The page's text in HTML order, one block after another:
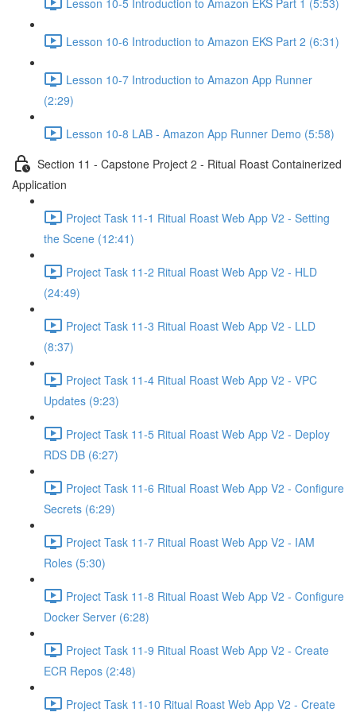
Lesson 10-6 Introduction to Amazon EKS Part 2 (6:31)
Lesson 10-7 Introduction to Amazon App Runner
(2:29)
Lesson 10-8 LAB - Amazon App Runner Demo (5:58)
Section 11 - Capstone Project 2 - Ritual Roast Containerized
Application
Project Task 11-1 Ritual Roast Web App V2 - Setting
the Scene (12:41)
Project Task 11-2 Ritual Roast Web App V2 - HLD
(24:49)
Project Task 11-3 Ritual Roast Web App V2 - LLD
(8:37)
Project Task 11-4 Ritual Roast Web App V2 - VPC
Updates (9:23)
Project Task 11-5 Ritual Roast Web App V2 - Deploy
RDS DB (6:27)
Project Task 11-6 Ritual Roast Web App V2 - Configure
Secrets (6:29)
Project Task 11-7 Ritual Roast Web App V2 - IAM
Roles (5:30)
Project Task 11-8 Ritual Roast Web App V2 - Configure
Docker Server (6:28)
Project Task 11-9 Ritual Roast Web App V2 - Create
ECR Repos (2:48)
Project Task 11-10 Ritual Roast Web App V2 - Create